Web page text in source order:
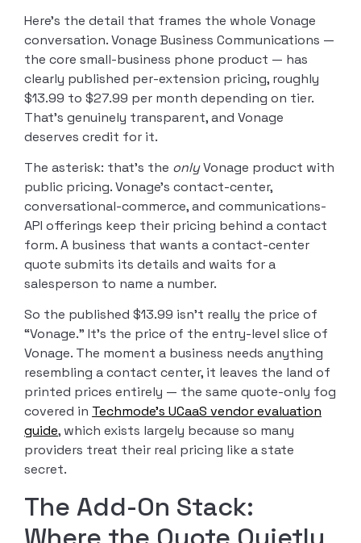
Here’s the detail that frames the whole Vonage
conversation. Vonage Business Communications —
the core small-business phone product — has
clearly published per-extension pricing, roughly
$13.99 to $27.99 per month depending on tier.
That’s genuinely transparent, and Vonage
deserves credit for it.
The asterisk: that’s the onlyVonage product with
public pricing. Vonage’s contact-center,
conversational-commerce, and communications-
API offerings keep their pricing behind a contact
form. A business that wants a contact-center
quote submits its details and waits for a
salesperson to name a number.
So the published $13.99 isn’t really the price of
“Vonage.” It’s the price of the entry-level slice of
Vonage. The moment a business needs anything
resembling a contact center, it leaves the land of
printed prices entirely — the same quote-only fog
covered in Techmode’s UCaaS vendor evaluation
guide, which exists largely because so many
providers treat their real pricing like a state
secret.
The Add-On Stack: